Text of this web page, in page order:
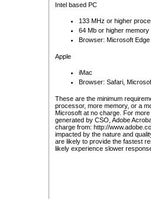
Intel based PC
133 MHz or higher
64 Mb or higher memory
Browser: Microsoft
Apple
iMac
Browser: Safari,
These are the minimum
processor, more memory, or a
Microsoft at no charge. For
generated by CSO, Adobe
charge from: http://
impacted by the nature and
are likely to provide the fastest
likely experience slower